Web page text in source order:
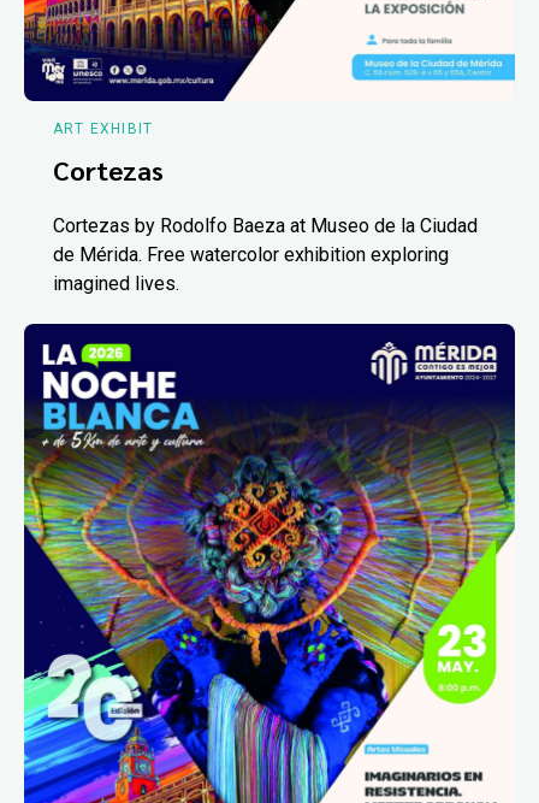
ART EXHIBIT
Cortezas
Cortezas by Rodolfo Baeza at Museo de la Ciudad
de Mérida. Free watercolor exhibition exploring
imagined lives.